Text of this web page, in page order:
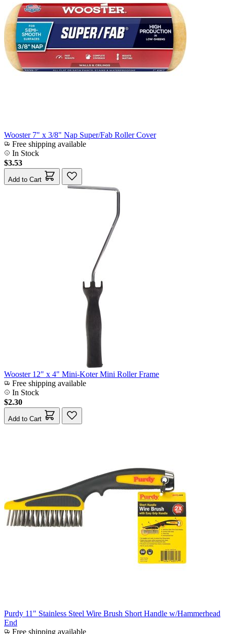
Wooster 7" x 3/8" Nap Super/Fab Roller Cover
Free shipping available
In Stock
$3.53
Add to Cart
Wooster 12" x 4" Mini-Koter Mini Roller Frame
Free shipping available
In Stock
$2.30
Add to Cart
Purdy 11" Stainless Steel Wire Brush Short Handle w/Hammerhead
End
Free shipping available